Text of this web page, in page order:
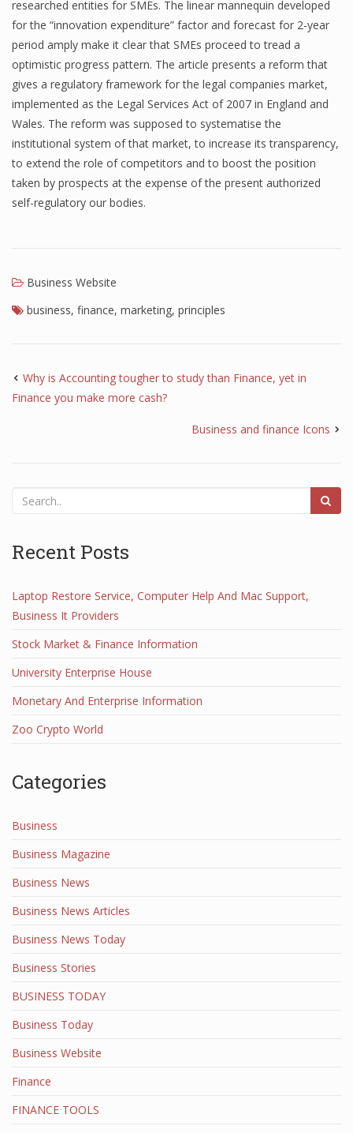
researched entities for SMEs. The linear mannequin developed
for the “innovation expenditure” factor and forecast for 2-year
period amply make it clear that SMEs proceed to tread a
optimistic progress pattern. The article presents a reform that
gives a regulatory framework for the legal companies market,
implemented as the Legal Services Act of 2007 in England and
Wales. The reform was supposed to systematise the
institutional system of that market, to increase its transparency,
to extend the role of competitors and to boost the position
taken by prospects at the expense of the present authorized
self-regulatory our bodies.
Business Website
business, finance, marketing, principles
Why is Accounting tougher to study than Finance, yet in
Finance you make more cash?
Business and finance Icons
Recent Posts
Laptop Restore Service, Computer Help And Mac Support,
Business It Providers
Stock Market & Finance Information
University Enterprise House
Monetary And Enterprise Information
Zoo Crypto World
Categories
Business
Business Magazine
Business News
Business News Articles
Business News Today
Business Stories
BUSINESS TODAY
Business Today
Business Website
Finance
FINANCE TOOLS